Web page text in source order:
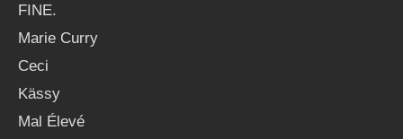
FINE.
Marie Curry
Ceci
Kässy
Mal Élevé